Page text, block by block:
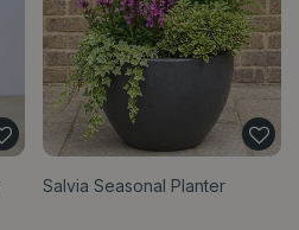
Salvia Seasonal Planter